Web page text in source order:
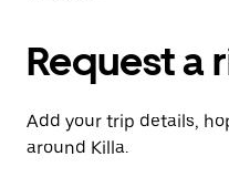
Request a
Add your trip details,
around Killa.